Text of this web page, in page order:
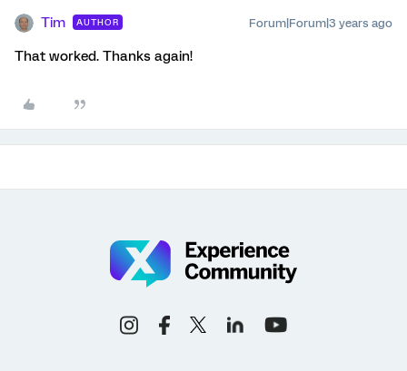
Tim AUTHOR Forum|Forum|3 years ago
That worked. Thanks again!